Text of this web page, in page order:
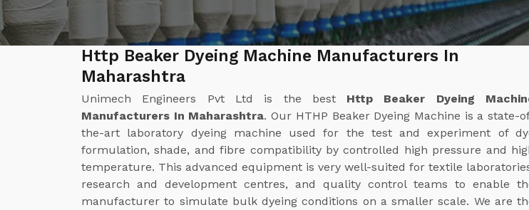
Http Beaker Dyeing Machine Manufacturers In
Maharashtra
Unimech Engineers Pvt Ltd is the best Http Beaker Dyeing
Manufacturers In Maharashtra. Our HTHP Beaker Dyeing Machine is a state-
the-art laboratory dyeing machine used for the test and experiment of
formulation, shade, and fibre compatibility by controlled high pressure and
temperature. This advanced equipment is very well-suited for textile
research and development centres, and quality control teams to enable
manufacturer to simulate bulk dyeing conditions on a smaller scale. We are